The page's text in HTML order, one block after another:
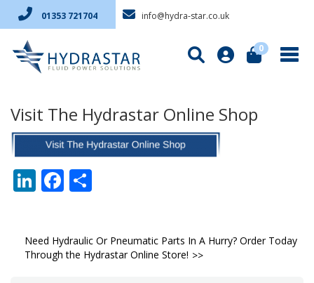
01353 721704 info@hydra-star.co.uk
0
Visit The Hydrastar Online Shop
LinkedIn
Facebook
Post
navigation
Need Hydraulic Or Pneumatic Parts In A Hurry? Order Today
Through the Hydrastar Online Store!